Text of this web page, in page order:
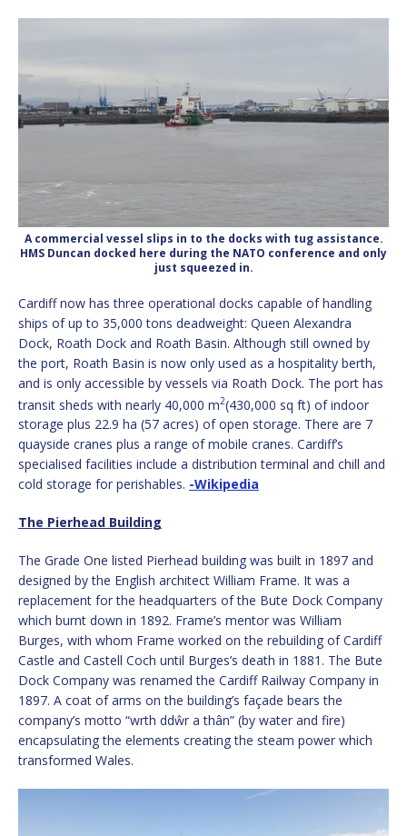
A commercial vessel slips in to the docks with tug assistance.
HMS Duncan docked here during the NATO conference and only
just squeezed in.
Cardiff now has three operational docks capable of handling
ships of up to 35,000 tons deadweight: Queen Alexandra
Dock, Roath Dock and Roath Basin. Although still owned by
the port, Roath Basin is now only used as a hospitality berth,
and is only accessible by vessels via Roath Dock. The port has
transit sheds with nearly 40,000 m2(430,000 sq ft) of indoor
storage plus 22.9 ha (57 acres) of open storage. There are 7
quayside cranes plus a range of mobile cranes. Cardiff’s
specialised facilities include a distribution terminal and chill and
cold storage for perishables. -Wikipedia
The Pierhead Building
The Grade One listed Pierhead building was built in 1897 and
designed by the English architect William Frame. It was a
replacement for the headquarters of the Bute Dock Company
which burnt down in 1892. Frame’s mentor was William
Burges, with whom Frame worked on the rebuilding of Cardiff
Castle and Castell Coch until Burges’s death in 1881. The Bute
Dock Company was renamed the Cardiff Railway Company in
1897. A coat of arms on the building’s façade bears the
company’s motto “wrth ddŵr a thân” (by water and fire)
encapsulating the elements creating the steam power which
transformed Wales.